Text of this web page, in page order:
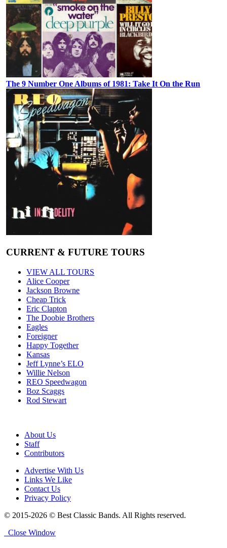
The 9 Number One Albums of 1981: Take It On the Run
CURRENT & FUTURE TOURS
VIEW ALL TOURS
Alice Cooper
Jackson Browne
Cheap Trick
Eric Clapton
The Doobie Brothers
Eagles
Foreigner
Happy Together
Kansas
Jeff Lynne’s ELO
Willie Nelson
REO Speedwagon
Boz Scaggs
Rod Stewart
About Us
Staff
Contributors
Advertise With Us
Links We Like
Contact Us
Privacy Policy
© 2015-2026 © Best Classic Bands. All Rights reserved.
Close Window